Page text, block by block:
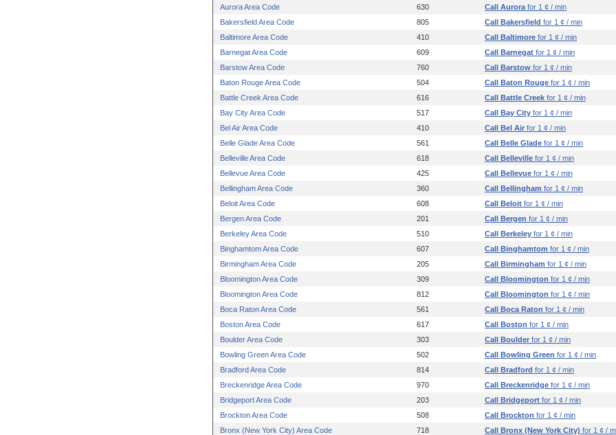
Aurora Area Code
630 Call Aurora for 1 ¢ / min
Bakersfield Area Code
805 Call Bakersfield for 1 ¢ / min
Baltimore Area Code
410 Call Baltimore for 1 ¢ / min
Barnegat Area Code
609 Call Barnegat for 1 ¢ / min
Barstow Area Code
760 Call Barstow for 1 ¢ / min
Baton Rouge Area Code
504 Call Baton Rouge for 1 ¢ / min
Battle Creek Area Code
616 Call Battle Creek for 1 ¢ / min
Bay City Area Code
517 Call Bay City for 1 ¢ / min
Bel Air Area Code
410 Call Bel Air for 1 ¢ / min
Belle Glade Area Code
561 Call Belle Glade for 1 ¢ / min
Belleville Area Code
618 Call Belleville for 1 ¢ / min
Bellevue Area Code
425 Call Bellevue for 1 ¢ / min
Bellingham Area Code
360 Call Bellingham for 1 ¢ / min
Beloit Area Code
608 Call Beloit for 1 ¢ / min
Bergen Area Code
201 Call Bergen for 1 ¢ / min
Berkeley Area Code
510 Call Berkeley for 1 ¢ / min
Binghamtom Area Code
607 Call Binghamtom for 1 ¢ / min
Birmingham Area Code
205 Call Birmingham for 1 ¢ / min
Bloomington Area Code
309 Call Bloomington for 1 ¢ / min
Bloomington Area Code
812 Call Bloomington for 1 ¢ / min
Boca Raton Area Code
561 Call Boca Raton for 1 ¢ / min
Boston Area Code
617 Call Boston for 1 ¢ / min
Boulder Area Code
303 Call Boulder for 1 ¢ / min
Bowling Green Area Code
502 Call Bowling Green for 1 ¢ / min
Bradford Area Code
814 Call Bradford for 1 ¢ / min
Breckenridge Area Code
970 Call Breckenridge for 1 ¢ / min
Bridgeport Area Code
203 Call Bridgeport for 1 ¢ / min
Brockton Area Code
508 Call Brockton for 1 ¢ / min
Bronx (New York City) Area Code
718 Call Bronx (New York City) for 1 ¢ /